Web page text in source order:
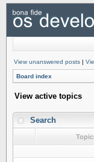
View unanswered posts |
Board index
View active topics
Search